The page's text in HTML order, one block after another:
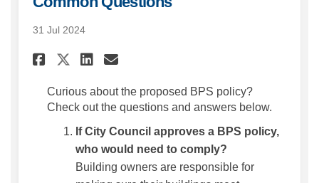
31 Jul 2024
Share Common Questions on
Share Common Questions
Share Common
Email Common
Curious about the proposed BPS policy?
Check out the questions and answers below.
If City Council approves a BPS policy,
who would need to comply?
Building owners are responsible for